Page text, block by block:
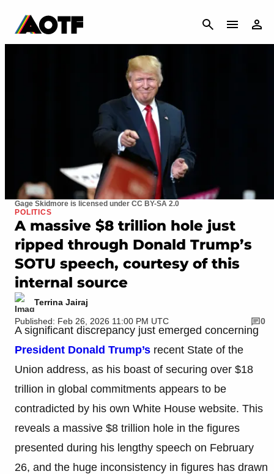
CANCEL
Gage Skidmore is licensed under CC BY-SA 2.0
POLITICS
A massive $8 trillion hole just
ripped through Donald Trump’s
SOTU speech, courtesy of this
internal source
Terrina Jairaj
Published: Feb 26, 2026 11:00 PM UTC
0
A significant discrepancy just emerged concerning
President Donald Trump’s recent State of the
Union address, as his boast of securing over $18
trillion in global commitments appears to be
contradicted by his own White House website. This
reveals a massive $8 trillion hole in the figures
presented during his lengthy speech on February
26, and the huge inconsistency in figures has drawn